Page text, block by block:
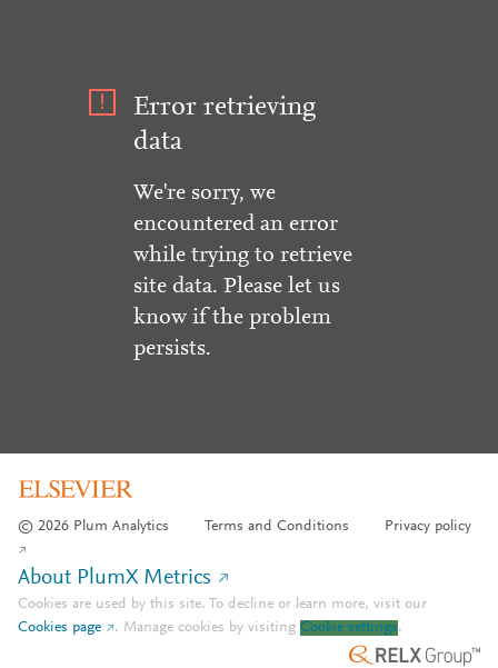
Error retrieving
data
We're sorry, we
encountered an error
while trying to retrieve
site data. Please let us
know if the problem
persists.
© 2026 Plum Analytics Terms and Conditions Privacy policy
About PlumX Metrics
Cookies are used by this site. To decline or learn more, visit our
Cookies page
. Manage cookies by visiting Cookie settings.